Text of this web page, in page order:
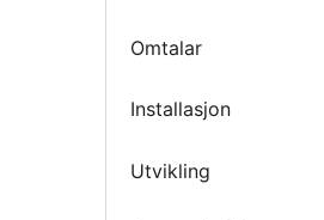
Omtalar
Installasjon
Utvikling